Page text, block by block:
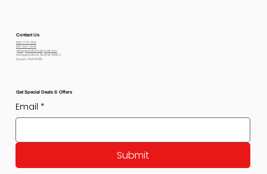
Contact Us
800-778-6612
801-564-2842
petexpectations@gmail.com
Pet Expectations 5530 W 4350 S
Hooper, Utah 84315
Get Special Deals & Offers
Email *
Submit